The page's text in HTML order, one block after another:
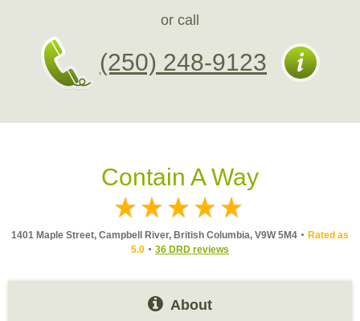
or call
(250) 248-9123
Contain A Way
1401 Maple Street, Campbell River, British Columbia, V9W 5M4
Rated as
5.0
36 DRD reviews
About